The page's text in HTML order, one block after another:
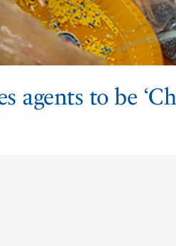
agents to be